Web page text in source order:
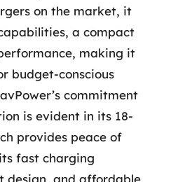
on the market, it
a compact
making it
budget-conscious
commitment
is evident in its 18-
provides peace of
fast charging
design, and affordable